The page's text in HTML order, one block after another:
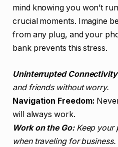
mind knowing you won’t
crucial moments. Imagine
from any plug, and your
bank prevents this stress.
Uninterrupted
and friends without worry.
Navigation Freedom:
will always work.
Work on the Go:Keep your
when traveling for business.